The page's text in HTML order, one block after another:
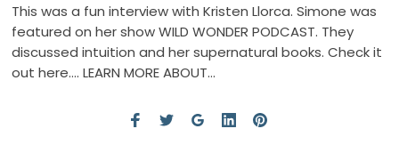
This was a fun interview with Kristen Llorca. Simone was
featured on her show WILD WONDER PODCAST. They
discussed intuition and her supernatural books. Check it
out here…. LEARN MORE ABOUT…